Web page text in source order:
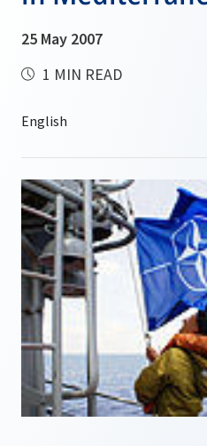
25 May 2007
1 MIN READ